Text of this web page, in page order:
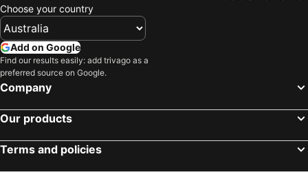
Choose your country
Add on Google
Find our results easily: add trivago as a
preferred source on Google.
Company
Our products
Terms and policies